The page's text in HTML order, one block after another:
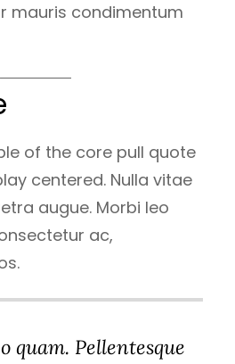
mauris condimentum
of the core pull quote
centered. Nulla vitae
augue. Morbi leo
ac,
quam. Pellentesque